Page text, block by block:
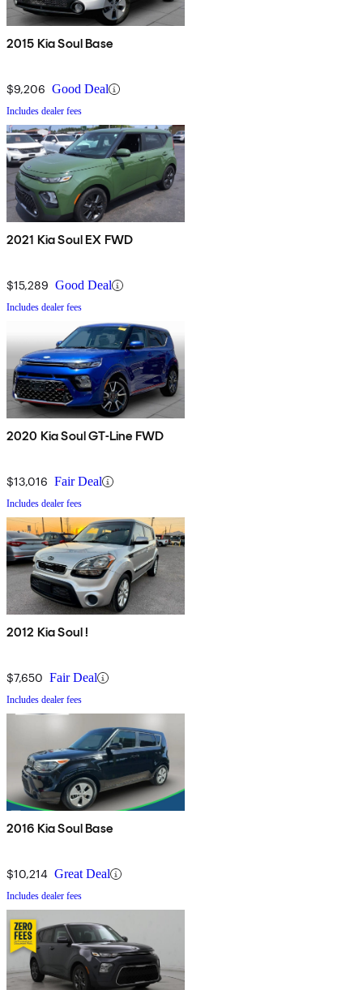
2015 Kia Soul Base
$9,206 Good Deal
Includes dealer fees
2021 Kia Soul EX FWD
$15,289 Good Deal
Includes dealer fees
2020 Kia Soul GT-Line FWD
$13,016 Fair Deal
Includes dealer fees
2012 Kia Soul !
$7,650 Fair Deal
Includes dealer fees
2016 Kia Soul Base
$10,214 Great Deal
Includes dealer fees